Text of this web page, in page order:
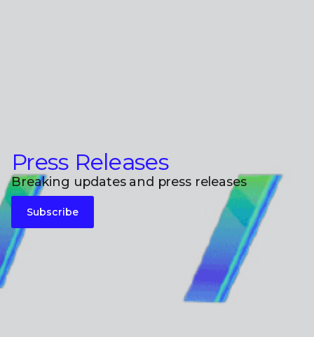
Press Releases
Breaking updates and press releases
Subscribe